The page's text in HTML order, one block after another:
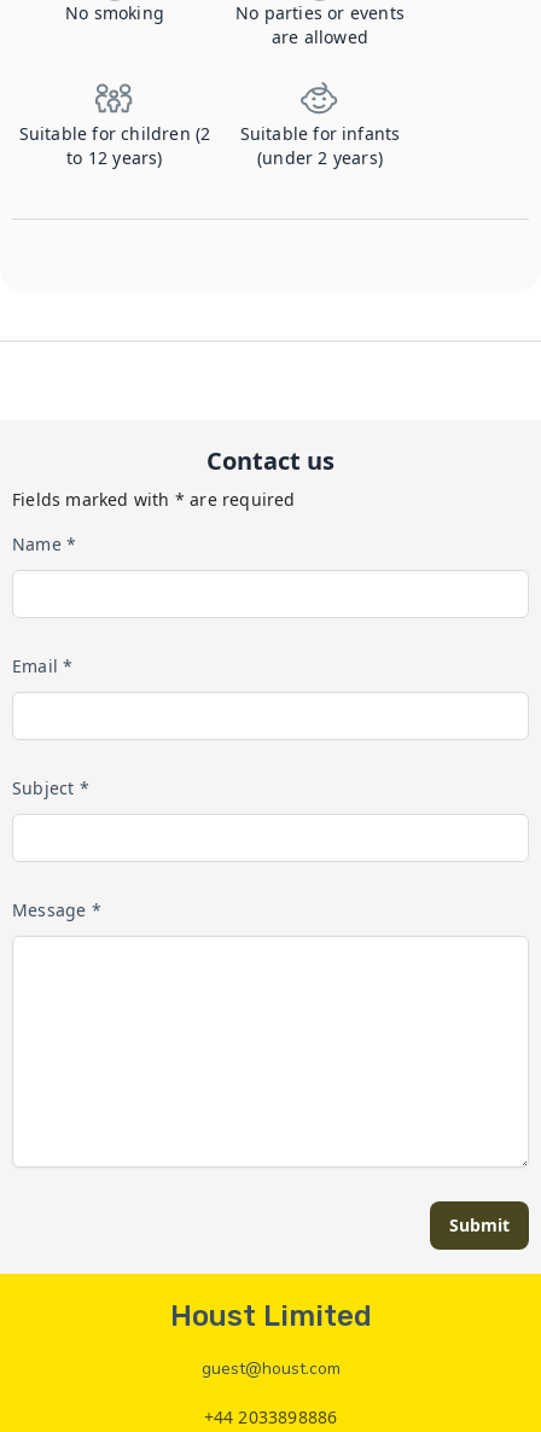
No smoking
No parties or events
are allowed
Suitable for children (2
to 12 years)
Suitable for infants
(under 2 years)
Contact us
Fields marked with * are required
Name *
Email *
Subject *
Message *
Submit
Houst Limited
guest@houst.com
+44 2033898886